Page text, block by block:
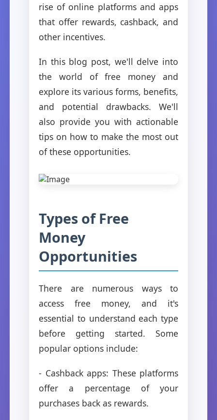
rise of online platforms and apps
that offer rewards, cashback, and
other incentives.
In this blog post, we'll delve into
the world of free money and
explore its various forms, benefits,
and potential drawbacks. We'll
also provide you with actionable
tips on how to make the most out
of these opportunities.
Types of Free
Money
Opportunities
There are numerous ways to
access free money, and it's
essential to understand each type
before getting started. Some
popular options include:
- Cashback apps: These platforms
offer a percentage of your
purchases back as rewards.